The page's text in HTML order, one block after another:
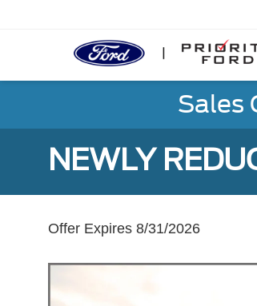
Sales
NEWLY
Offer Expires 8/31/2026